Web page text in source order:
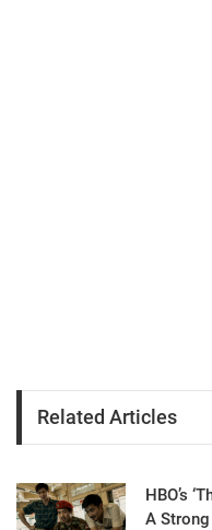
Related Articles
HBO’s
A